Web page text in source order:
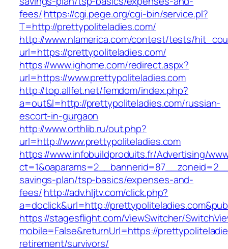
fees/https://cgi.pege.org/cgi-bin/service.pl?
T=http://prettypoliteladies.com/
http://www.nlamerica.com/contest/tests/
url=https://prettypoliteladies.com/
https://www.ighome.com/redirect.aspx?
url=https://www.prettypoliteladies.com
http://top.allfet.net/femdom/index.php?
a=out&l=http://prettypoliteladies.com/russian-
escort-in-gurgaon
http://www.orthlib.ru/out.php?
url=http://www.prettypoliteladies.com
https://www.infobuildproduits.fr/Advertising/
savings-plan/tsp-basics/expenses-and-
fees/http://adv.hljtv.com/click.php?
a=doclick&url=http://
https://stagesflight.com/ViewSwitcher/
mobile=False&returnUrl=https://
retirement/survivors/